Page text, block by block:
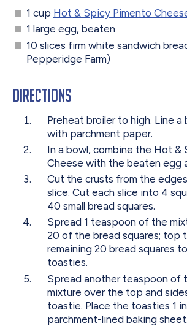
1 cup Hot & Spicy Pimento
1 large egg, beaten
10 slices firm white sandwich
Pepperidge Farm)
Directions
Preheat broiler to high. Line a
with parchment paper.
In a bowl, combine the Hot &
Cheese with the beaten egg
Cut the crusts from the
slice. Cut each slice into 4
40 small bread squares.
Spread 1 teaspoon of the
20 of the bread squares; top
remaining 20 bread squares
toasties.
Spread another teaspoon of
mixture over the top and
toastie. Place the toasties 1
parchment-lined baking sheet.